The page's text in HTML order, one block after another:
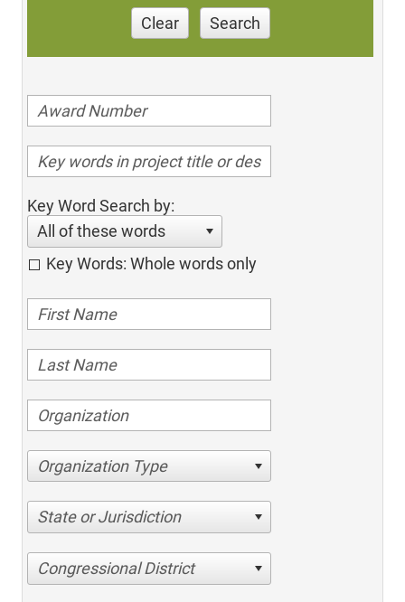
Clear Search
Key Word Search by:
All of these words
Key Words: Whole words only
Organization Type
State or Jurisdiction
Congressional District